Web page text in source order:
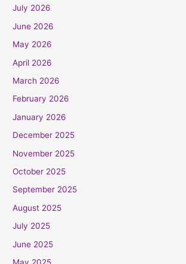
July 2026
June 2026
May 2026
April 2026
March 2026
February 2026
January 2026
December 2025
November 2025
October 2025
September 2025
August 2025
July 2025
June 2025